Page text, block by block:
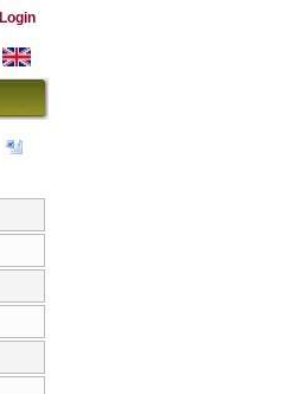
Login